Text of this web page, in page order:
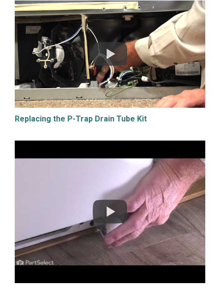
Replacing the P-Trap Drain Tube Kit